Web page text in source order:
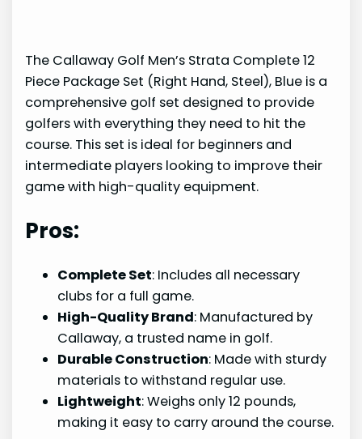
The Callaway Golf Men’s Strata Complete 12
Piece Package Set (Right Hand, Steel), Blue is a
comprehensive golf set designed to provide
golfers with everything they need to hit the
course. This set is ideal for beginners and
intermediate players looking to improve their
game with high-quality equipment.
Pros:
Complete Set: Includes all necessary
clubs for a full game.
High-Quality Brand: Manufactured by
Callaway, a trusted name in golf.
Durable Construction: Made with sturdy
materials to withstand regular use.
Lightweight: Weighs only 12 pounds,
making it easy to carry around the course.